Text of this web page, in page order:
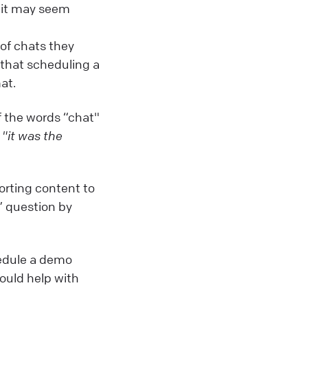
may seem
chats they
scheduling a
the words “chat"
"it was the
content to
question by
a demo
help with